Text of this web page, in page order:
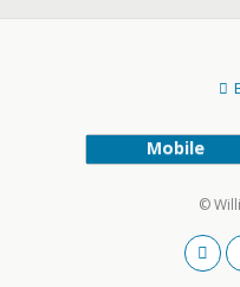
Mobile
©